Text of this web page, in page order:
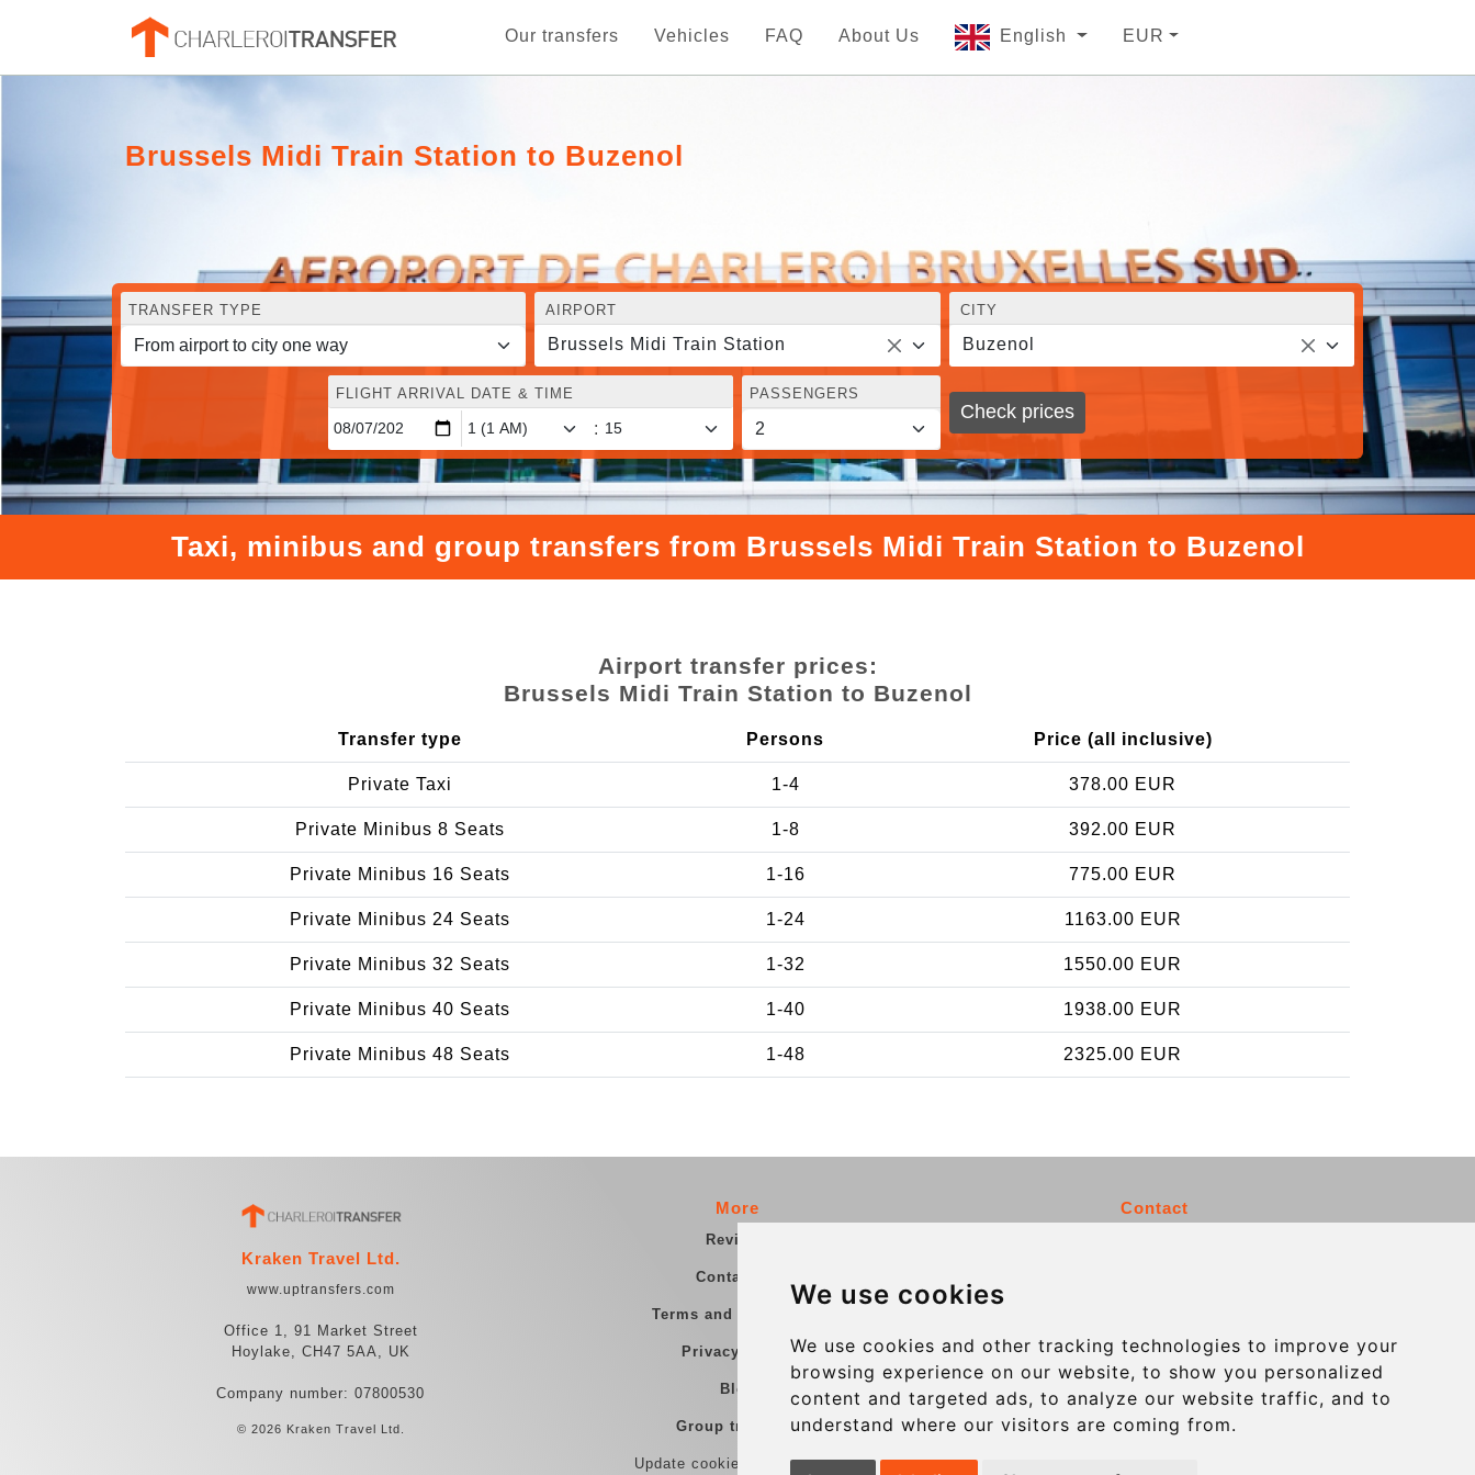
We use cookies
We use cookies and other tracking technologies to improve your
browsing experience on our website, to show you personalized
content and targeted ads, to analyze our website traffic, and to
understand where our visitors are coming from.
Our transfers Vehicles FAQ About Us English EUR
Brussels Midi Train Station to Buzenol
TRANSFER TYPE AIRPORT
Brussels Midi Train Station
CITY
Buzenol
FLIGHT ARRIVAL DATE & TIME
:
PASSENGERS
Check prices
Taxi, minibus and group transfers from Brussels Midi Train Station to Buzenol
Airport transfer prices:
Brussels Midi Train Station to Buzenol
Transfer type Persons Price (all inclusive)
Private Taxi 1-4 378.00 EUR
Private Minibus 8 Seats 1-8 392.00 EUR
Private Minibus 16 Seats 1-16 775.00 EUR
Private Minibus 24 Seats 1-24 1163.00 EUR
Private Minibus 32 Seats 1-32 1550.00 EUR
Private Minibus 40 Seats 1-40 1938.00 EUR
Private Minibus 48 Seats 1-48 2325.00 EUR
Kraken Travel Ltd.
www.uptransfers.com
Office 1, 91 Market Street
Hoylake, CH47 5AA, UK
Company number: 07800530
© 2026 Kraken Travel Ltd.
More
Reviews
Contact us
Terms and Conditions
Privacy Policy
Blog
Group transfers
Update cookies preferences
Contact